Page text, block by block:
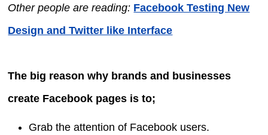
Other people are reading: Facebook Testing New
Design and Twitter like Interface
The big reason why brands and businesses
create Facebook pages is to;
Grab the attention of Facebook users.